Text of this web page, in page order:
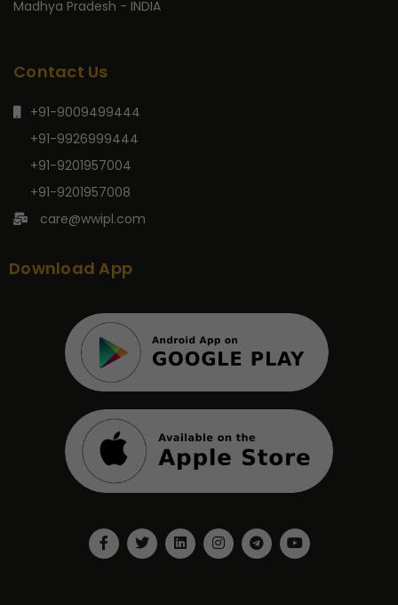
Madhya Pradesh - INDIA
Contact Us
+91-9009499444
+91-9926999444
+91-9201957004
+91-9201957008
care@wwipl.com
Download App